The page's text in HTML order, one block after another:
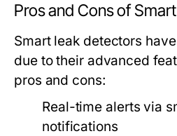
Pros and Cons of
Smart leak detectors
due to their advanced
pros and cons:
Real-time alerts via
notifications